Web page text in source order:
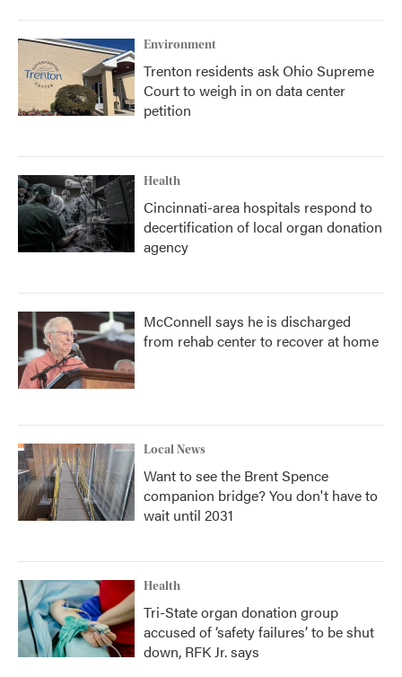
Environment
Trenton residents ask Ohio Supreme
Court to weigh in on data center
petition
Health
Cincinnati-area hospitals respond to
decertification of local organ donation
agency
McConnell says he is discharged
from rehab center to recover at home
Local News
Want to see the Brent Spence
companion bridge? You don't have to
wait until 2031
Health
Tri-State organ donation group
accused of ‘safety failures’ to be shut
down, RFK Jr. says